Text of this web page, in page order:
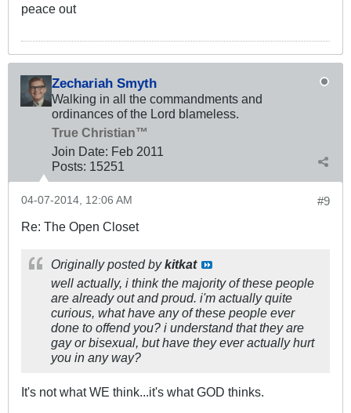
peace out
Zechariah Smyth
Walking in all the commandments and
ordinances of the Lord blameless.
True Christian™
Join Date: Feb 2011
Posts: 15251
#9
04-07-2014, 12:06 AM
Re: The Open Closet
Originally posted bykitkat
well actually, i think the majority of these people
are already out and proud. i'm actually quite
curious, what have any of these people ever
done to offend you? i understand that they are
gay or bisexual, but have they ever actuallyhurt
you in any way?
It's not what WE think...it's what GOD thinks.